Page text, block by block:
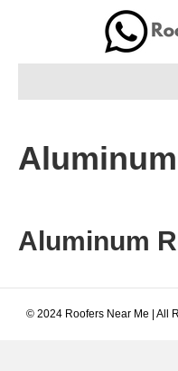
Aluminum
Aluminum
© 2024 Roofers Near Me | All